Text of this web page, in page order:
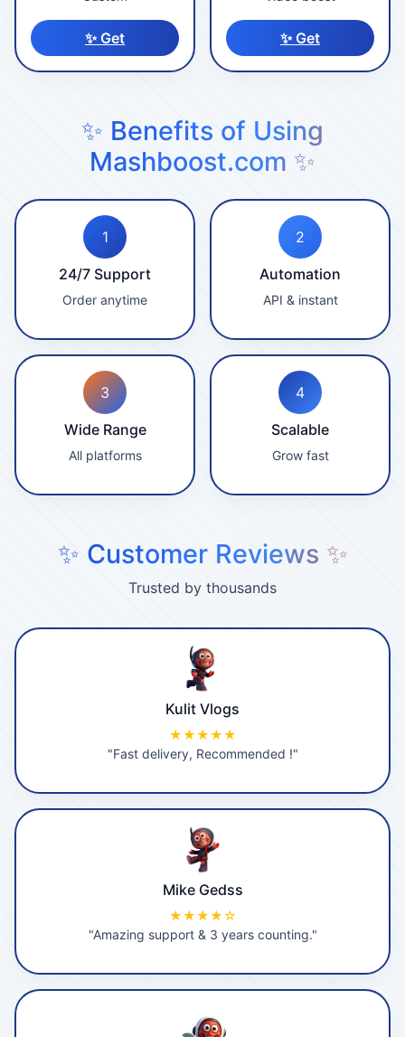
✨ Get ✨ Get
✨ Benefits of Using
Mashboost.com ✨
1
24/7 Support
Order anytime
2
Automation
API & instant
3
Wide Range
All platforms
4
Scalable
Grow fast
✨ Customer Reviews ✨
Trusted by thousands
Kulit Vlogs
★★★★★
"Fast delivery, Recommended !"
Mike Gedss
★★★★☆
"Amazing support & 3 years counting."